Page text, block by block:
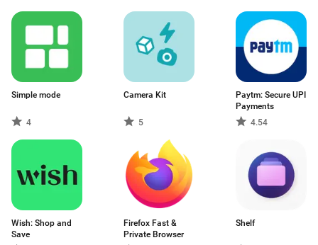
Simple mode
4
Camera Kit
5
Paytm: Secure UPI
Payments
4.54
Wish: Shop and
Save
Firefox Fast &
Private Browser
Shelf